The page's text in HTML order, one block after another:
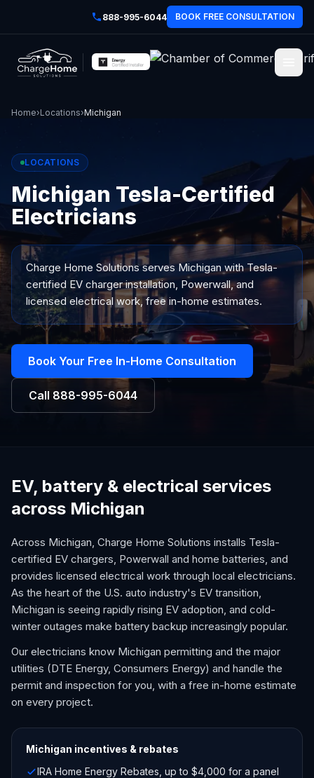
888-995-6044 BOOK FREE CONSULTATION
Home›Locations›Michigan
LOCATIONS
Michigan Tesla-Certified
Electricians
Charge Home Solutions servesMichigan with Tesla-
certified EV charger installation, Powerwall, and
licensed electrical work, free in-home estimates.
Book Your Free In-Home Consultation
Call 888-995-6044
EV, battery & electrical services
across Michigan
Across Michigan, Charge Home Solutions installs Tesla-
certified EV chargers, Powerwall and home batteries, and
provides licensed electrical work through local electricians.
As the heart of the U.S. auto industry's EV transition,
Michigan is seeing rapidly rising EV adoption, and cold-
winter outages make battery backup increasingly popular.
Our electricians know Michigan permitting and the major
utilities (DTE Energy, Consumers Energy) and handle the
permit and inspection for you, with a free in-home estimate
on every project.
Michigan incentives & rebates
IRA Home Energy Rebates, up to $4,000 for a panel